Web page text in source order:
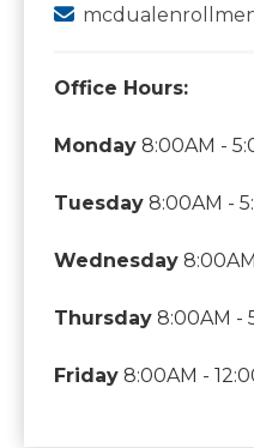
Office Hours:
Monday 8:00AM -
Tuesday 8:00AM -
Wednesday
Thursday 8:00AM -
Friday 8:00AM -